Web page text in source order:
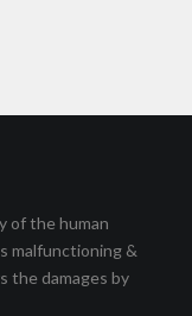
of the human
malfunctioning &
the damages by